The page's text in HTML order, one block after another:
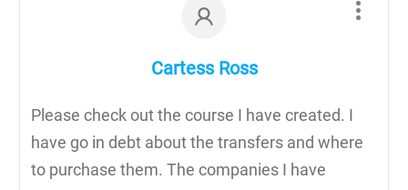
Cartess Ross
Please check out the course I have created. I
have go in debt about the transfers and where
to purchase them. The companies I have